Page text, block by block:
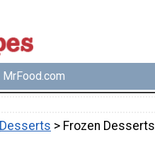
MrFood.com
Desserts > Frozen Desserts